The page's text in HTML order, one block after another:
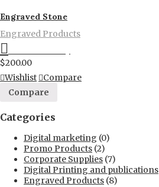
Engraved Stone
Engraved Products
$200.00
Wishlist
Compare
Compare
Categories
Digital marketing (0)
Promo Products (2)
Corporate Supplies (7)
Digital Printing and publications
Engraved Products (8)